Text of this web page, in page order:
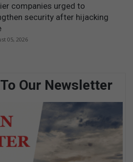
companies urged to
security after hijacking
05, 2026
Our Newsletter